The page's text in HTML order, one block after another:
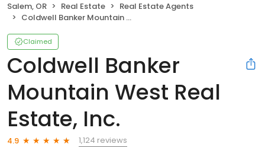
Salem, OR Real Estate
Real Estate Agents
Coldwell Banker Mountain West Real Estate, Inc.
Claimed
Coldwell Banker
Mountain West Real
Estate, Inc.
4.9
1,124 reviews